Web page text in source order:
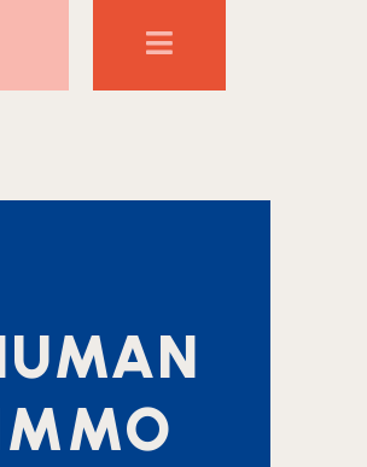
Instagram
LinkedIn